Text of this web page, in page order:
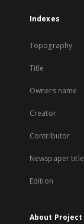
Indexes
Topography
Title
Owners name
Creator
Contributor
Newspaper title
Edition
About Project